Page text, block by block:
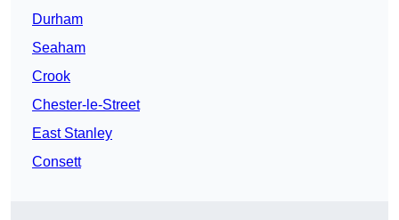
Durham
Seaham
Crook
Chester-le-Street
East Stanley
Consett